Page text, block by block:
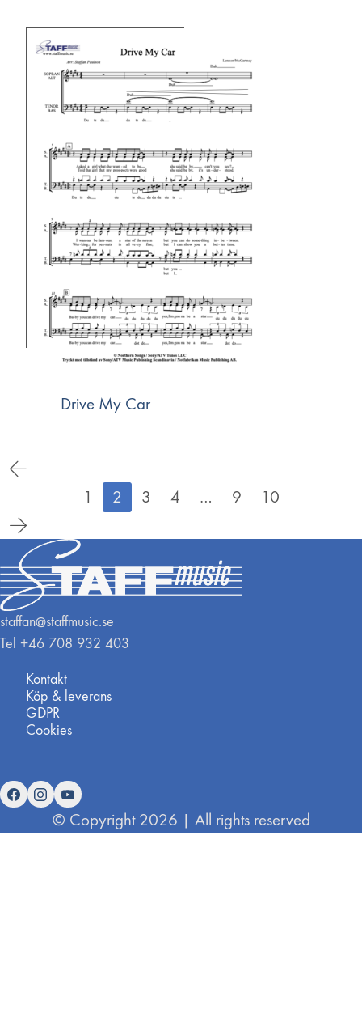
Drive My Car
1 2 3 4 … 9 10
staffan@staffmusic.se
Tel +46 708 932 403
Kontakt
Köp & leverans
GDPR
Cookies
© Copyright 2026 | All rights reserved